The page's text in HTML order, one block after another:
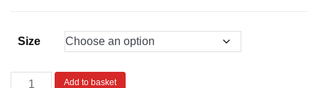
Size
Add to basket